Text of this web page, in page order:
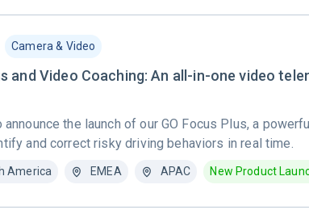
Camera & Video
and Video Coaching: An all-in-one video
announce the launch of our GO Focus Plus, a
and correct risky driving behaviors in real time.
America EMEA APAC New Product